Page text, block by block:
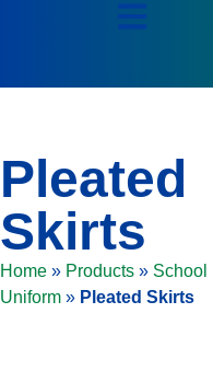
Pleated
Skirts
Home » Products » School
Uniform » Pleated Skirts